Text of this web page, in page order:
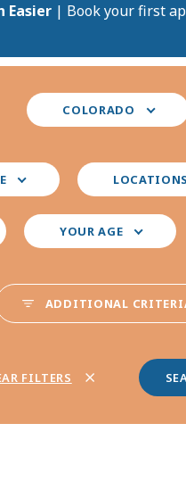
Easier | Book your first
Select
your
COLORADO
Select
your
preferred
locations
LOCATIONS
YOUR AGE
ADDITIONAL
FILTERS